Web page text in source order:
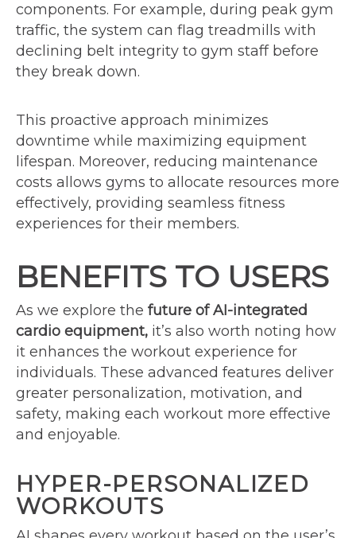
components. For example, during peak gym
traffic, the system can flag treadmills with
declining belt integrity to gym staff before
they break down.
This proactive approach minimizes
downtime while maximizing equipment
lifespan. Moreover, reducing maintenance
costs allows gyms to allocate resources more
effectively, providing seamless fitness
experiences for their members.
BENEFITS TO USERS
As we explore the future of AI-integrated
cardio equipment, it’s also worth noting how
it enhances the workout experience for
individuals. These advanced features deliver
greater personalization, motivation, and
safety, making each workout more effective
and enjoyable.
HYPER-PERSONALIZED
WORKOUTS